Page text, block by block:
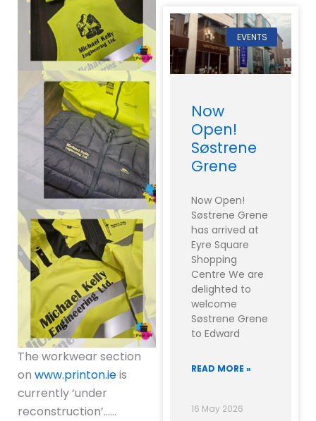
The workwear section
on www.printon.ieis
currently ‘under
reconstruction’……
EVENTS
Now
Open!
Søstrene
Grene
Now Open!
Søstrene Grene
has arrived at
Eyre Square
Shopping
Centre We are
delighted to
welcome
Søstrene Grene
to Edward
READ MORE »
16 May 2026